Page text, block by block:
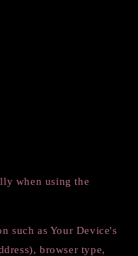
when using the
such as Your Device's
browser type,